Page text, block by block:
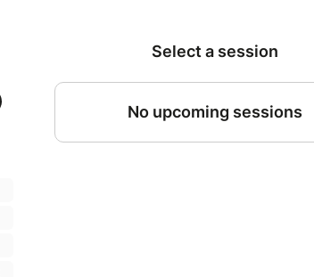
Select a session
No upcoming sessions